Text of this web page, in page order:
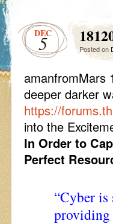
DEC
5 Posted on
amanfromMars
deeper darker
https://
into the
In Order to
Perfect
“Cyber
providing